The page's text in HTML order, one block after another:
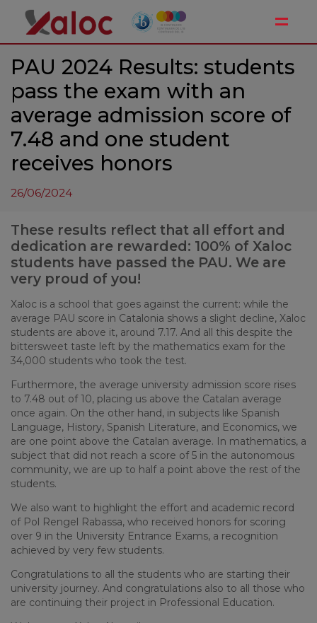
PAU 2024 Results: students
pass the exam with an
average admission score of
7.48 and one student
receives honors
26/06/2024
These results reflect that all effort and
dedication are rewarded: 100% of Xaloc
students have passed the PAU. We are
very proud of you!
Xaloc is a school that goes against the current: while the
average PAU score in Catalonia shows a slight decline, Xaloc
students are above it, around 7.17. And all this despite the
bittersweet taste left by the mathematics exam for the
34,000 students who took the test.
Furthermore, the average university admission score rises
to 7.48 out of 10, placing us above the Catalan average
once again. On the other hand, in subjects like Spanish
Language, History, Spanish Literature, and Economics, we
are one point above the Catalan average. In mathematics, a
subject that did not reach a score of 5 in the autonomous
community, we are up to half a point above the rest of the
students.
We also want to highlight the effort and academic record
of Pol Rengel Rabassa, who received honors for scoring
over 9 in the University Entrance Exams, a recognition
achieved by very few students.
Congratulations to all the students who are starting their
university journey. And congratulations also to all those who
are continuing their project in Professional Education.